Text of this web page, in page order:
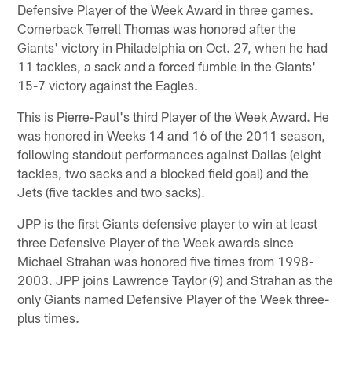
Defensive Player of the Week Award in three games.
Cornerback Terrell Thomas was honored after the
Giants' victory in Philadelphia on Oct. 27, when he had
11 tackles, a sack and a forced fumble in the Giants'
15-7 victory against the Eagles.
This is Pierre-Paul's third Player of the Week Award. He
was honored in Weeks 14 and 16 of the 2011 season,
following standout performances against Dallas (eight
tackles, two sacks and a blocked field goal) and the
Jets (five tackles and two sacks).
JPP is the first Giants defensive player to win at least
three Defensive Player of the Week awards since
Michael Strahan was honored five times from 1998-
2003. JPP joins Lawrence Taylor (9) and Strahan as the
only Giants named Defensive Player of the Week three-
plus times.